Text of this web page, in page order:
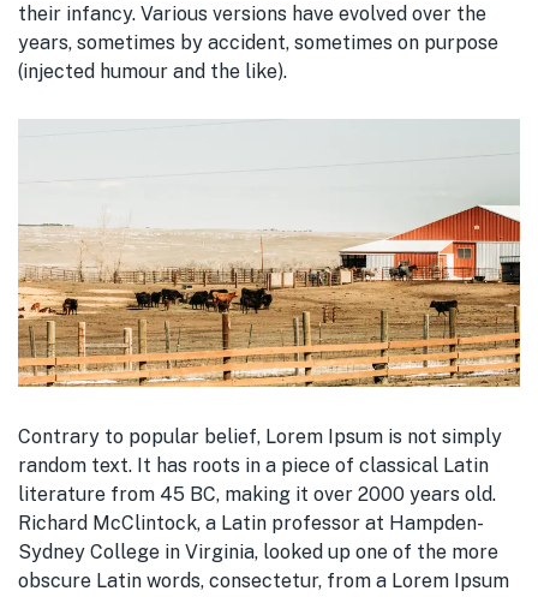
their infancy. Various versions have evolved over the
years, sometimes by accident, sometimes on purpose
(injected humour and the like).
Contrary to popular belief, Lorem Ipsum is not simply
random text. It has roots in a piece of classical Latin
literature from 45 BC, making it over 2000 years old.
Richard McClintock, a Latin professor at Hampden-
Sydney College in Virginia, looked up one of the more
obscure Latin words, consectetur, from a Lorem Ipsum